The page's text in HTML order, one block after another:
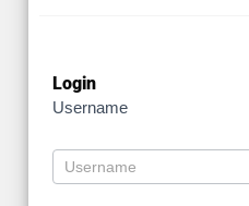
Login
Username